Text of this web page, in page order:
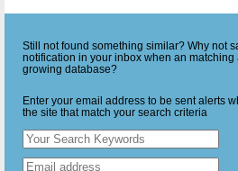
Still not found something similar? Why not
notification in your inbox when an
growing database?
Enter your email address to be sent alerts
the site that match your search criteria